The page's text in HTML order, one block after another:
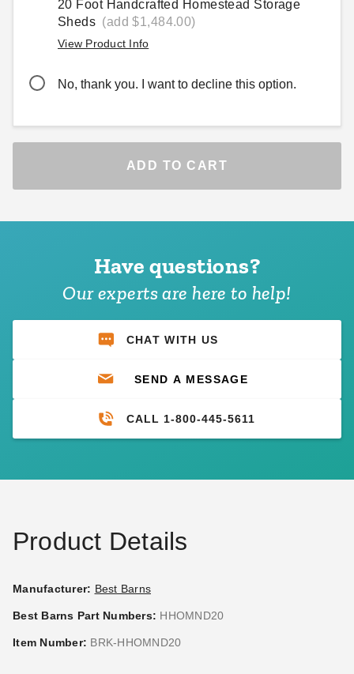
20 Foot Handcrafted Homestead Storage
Sheds (add $1,484.00)
View Product Info
No, thank you. I want to decline this option.
ADD TO CART
Have questions?
Our experts are here to help!
CHAT WITH US
SEND A MESSAGE
CALL 1-800-445-5611
Product Details
Manufacturer: Best Barns
Best Barns Part Numbers: HHOMND20
Item Number: BRK-HHOMND20